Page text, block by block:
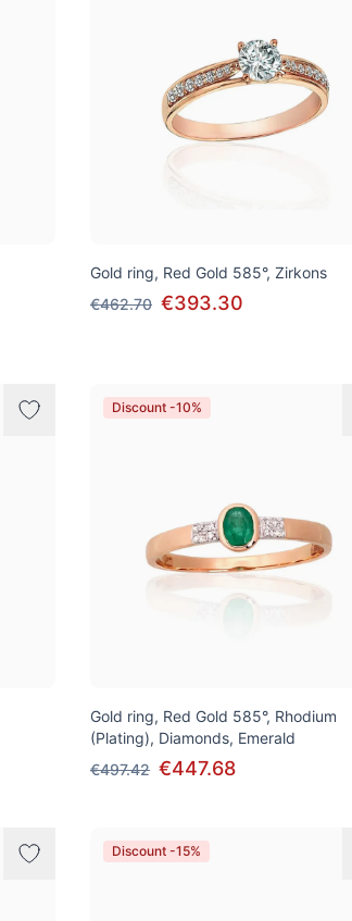
Gold ring, Red Gold 585°, Zirkons
€462.70 €393.30
Discount -10%
Gold ring, Red Gold 585°, Rhodium
(Plating), Diamonds, Emerald
€497.42 €447.68
Discount -15%